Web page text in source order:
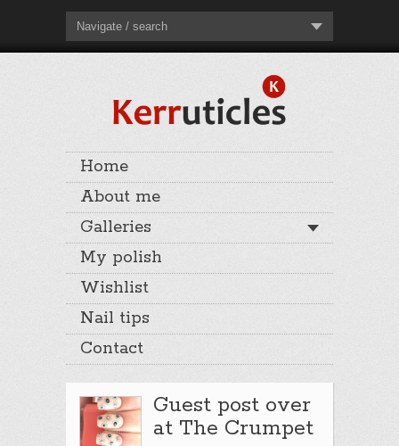
Navigate / search
Home
About me
Galleries
My polish
Wishlist
Nail tips
Contact
Guest post over
at The Crumpet